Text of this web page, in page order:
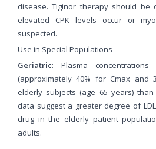
disease. Tiginor therapy should be
elevated CPK levels occur or
suspected.
Use in Special Populations
Geriatric: Plasma
(approximately 40% for Cmax and
elderly subjects (age 65 years)
data suggest a greater degree of
drug in the elderly patient
adults.